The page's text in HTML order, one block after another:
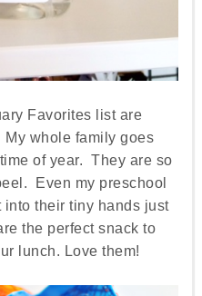
Favorites list are
whole family goes
of year. They are so
Even my preschool
into their tiny hands just
the perfect snack to
lunch. Love them!